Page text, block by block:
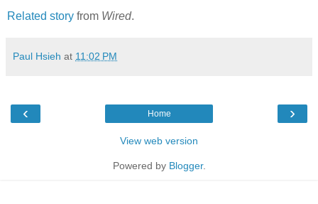
Related story from Wired.
Paul Hsieh at 11:02 PM
‹ ›
Home
View web version
Powered by Blogger.